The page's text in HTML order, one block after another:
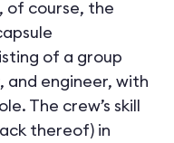
of course, the
of a group
engineer, with
The crew’s skill
thereof) in